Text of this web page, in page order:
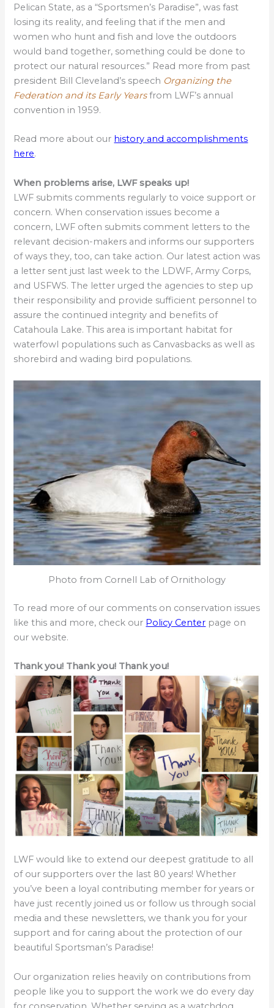
Pelican State, as a “Sportsmen’s Paradise”, was fast
losing its reality, and feeling that if the men and
women who hunt and fish and love the outdoors
would band together, something could be done to
protect our natural resources.” Read more from past
president Bill Cleveland’s speech Organizing the
Federation and its Early Yearsfrom LWF’s annual
convention in 1959.
Read more about our history and accomplishments
here.
When problems arise, LWF speaks up!
LWF submits comments regularly to voice support or
concern. When conservation issues become a
concern, LWF often submits comment letters to the
relevant decision-makers and informs our supporters
of ways they, too, can take action. Our latest action was
a letter sent just last week to the LDWF, Army Corps,
and USFWS. The letter urged the agencies to step up
their responsibility and provide sufficient personnel to
assure the continued integrity and benefits of
Catahoula Lake. This area is important habitat for
waterfowl populations such as Canvasbacks as well as
shorebird and wading bird populations.
Photo from Cornell Lab of Ornithology
To read more of our comments on conservation issues
like this and more, check our Policy Center page on
our website.
Thank you! Thank you! Thank you!
LWF would like to extend our deepest gratitude to all
of our supporters over the last 80 years! Whether
you’ve been a loyal contributing member for years or
have just recently joined us or follow us through social
media and these newsletters, we thank you for your
support and for caring about the protection of our
beautiful Sportsman’s Paradise!
Our organization relies heavily on contributions from
people like you to support the work we do every day